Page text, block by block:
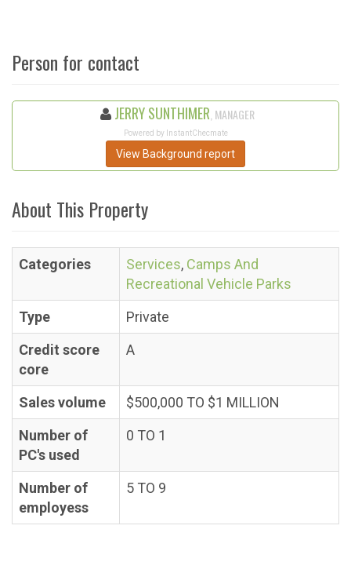
Person for contact
JERRY SUNTHIMER , MANAGER
Powered by InstantChecmate
View Background report
About This Property
Categories Services, Camps And
Recreational Vehicle Parks
Type
Private
Credit score
core
A
Sales volume
$500,000 TO $1 MILLION
Number of
PC's used
0 TO 1
Number of
employess
5 TO 9